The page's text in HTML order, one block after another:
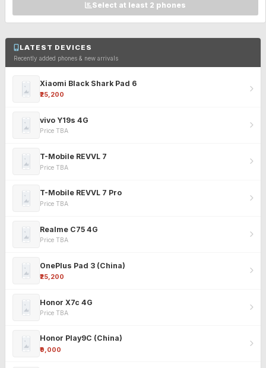
Select at least 2 phones
LATEST DEVICES
Recently added phones & new arrivals
Xiaomi Black Shark Pad 6
₹25,200
vivo Y19s 4G
Price TBA
T-Mobile REVVL 7
Price TBA
T-Mobile REVVL 7 Pro
Price TBA
Realme C75 4G
Price TBA
OnePlus Pad 3 (China)
₹25,200
Honor X7c 4G
Price TBA
Honor Play9C (China)
₹9,000